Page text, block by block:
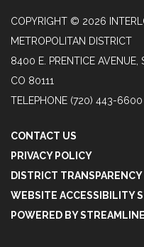
COPYRIGHT © 2026
METROPOLITAN DISTRICT
8400 E. PRENTICE AVENUE,
CO 80111
TELEPHONE (720) 443-6600
CONTACT US
PRIVACY POLICY
DISTRICT TRANSPARENCY
WEBSITE ACCESSIBILITY
POWERED BY STREAMLINE